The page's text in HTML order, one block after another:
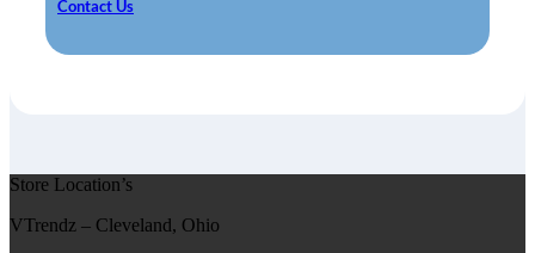
Contact Us
Store Location’s
VTrendz – Cleveland, Ohio